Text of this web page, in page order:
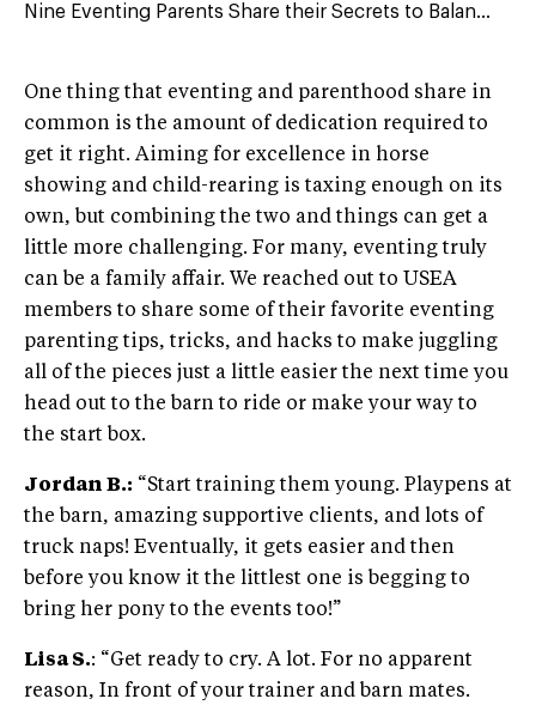
Nine Eventing Parents Share their Secrets to Balan...
One thing that eventing and parenthood share in
common is the amount of dedication required to
get it right. Aiming for excellence in horse
showing and child-rearing is taxing enough on its
own, but combining the two and things can get a
little more challenging. For many, eventing truly
can be a family affair. We reached out to USEA
members to share some of their favorite eventing
parenting tips, tricks, and hacks to make juggling
all of the pieces just a little easier the next time you
head out to the barn to ride or make your way to
the start box.
Jordan B.: “Start training them young. Playpens at
the barn, amazing supportive clients, and lots of
truck naps! Eventually, it gets easier and then
before you know it the littlest one is begging to
bring her pony to the events too!”
Lisa S.: “Get ready to cry. A lot. For no apparent
reason, In front of your trainer and barn mates.